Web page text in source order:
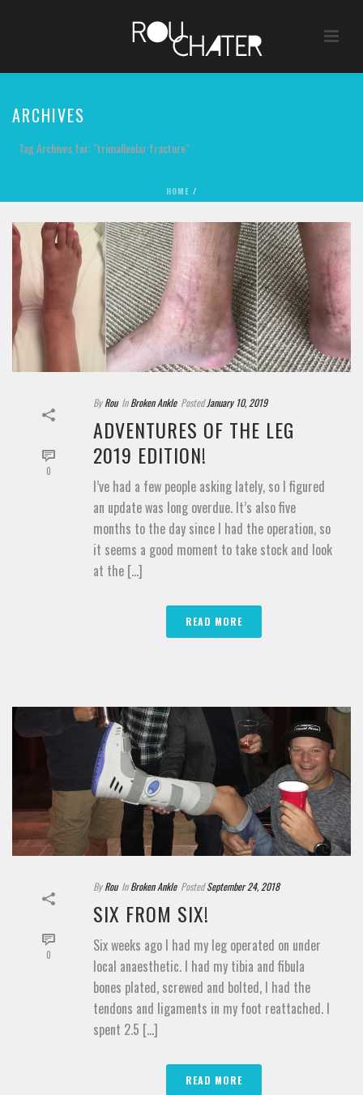
ARCHIVES
Tag Archives for: "trimalleolar fracture"
HOME /
0
By Rou In Broken Ankle Posted January 10, 2019
ADVENTURES OF THE LEG
2019 EDITION!
I’ve had a few people asking lately, so I figured
an update was long overdue. It’s also five
months to the day since I had the operation, so
it seems a good moment to take stock and look
at the [...]
READ MORE
0
By Rou In Broken Ankle Posted September 24, 2018
SIX FROM SIX!
Six weeks ago I had my leg operated on under
local anaesthetic. I had my tibia and fibula
bones plated, screwed and bolted, I had the
tendons and ligaments in my foot reattached. I
spent 2.5 [...]
READ MORE